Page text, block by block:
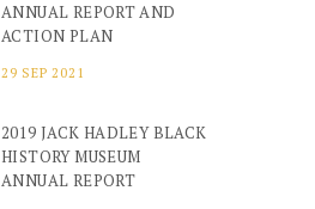
ANNUAL REPORT AND
ACTION PLAN
29 SEP 2021
2019 JACK HADLEY BLACK
HISTORY MUSEUM
ANNUAL REPORT